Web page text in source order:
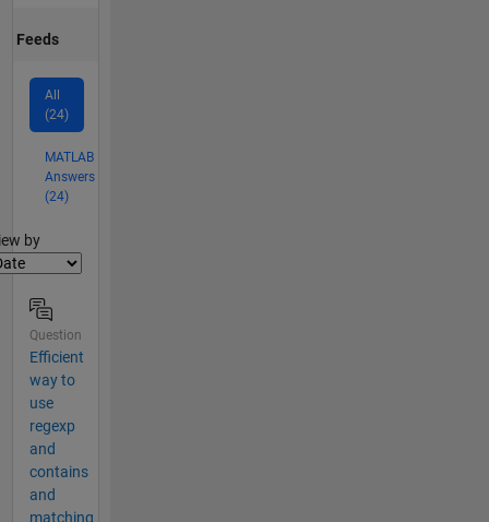
Feeds
All
(24)
MATLAB
Answers
(24)
by
Question
Efficient
way to
use
regexp
and
contains
and
matching